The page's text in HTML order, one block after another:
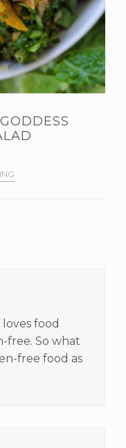
food
free. So what
free food as